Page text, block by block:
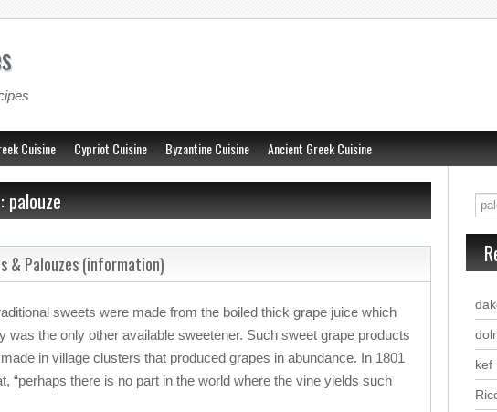
Cuisine Cypriot Cuisine Byzantine Cuisine Ancient Greek Cuisine
palouze
& Palouzes (information)
sweets were made from the boiled thick grape juice which
was the only other available sweetener. Such sweet grape products
in village clusters that produced grapes in abundance. In 1801
“perhaps there is no part in the world where the vine yields such
kef